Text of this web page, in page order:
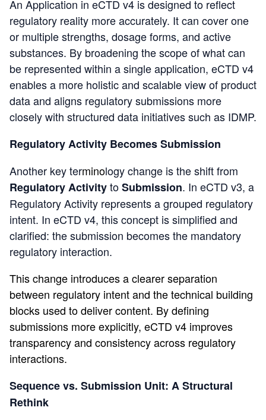
An Application in eCTD v4 is designed to reflect
regulatory reality more accurately. It can cover one
or multiple strengths, dosage forms, and active
substances. By broadening the scope of what can
be represented within a single application, eCTD v4
enables a more holistic and scalable view of product
data and aligns regulatory submissions more
closely with structured data initiatives such as IDMP.
Regulatory Activity Becomes Submission
Another key terminology change is the shift from
Regulatory ActivitytoSubmission. In eCTD v3, a
Regulatory Activity represents a grouped regulatory
intent. In eCTD v4, this concept is simplified and
clarified: thesubmission becomes the mandatory
regulatory interaction.
This change introduces a clearer separation
between regulatory intent and the technical building
blocks used to deliver content. By defining
submissions more explicitly, eCTD v4 improves
transparency and consistency across regulatory
interactions.
Sequence vs. Submission Unit: A Structural
Rethink